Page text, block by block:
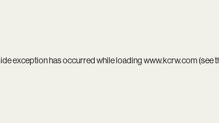
exception has occurred while loadingwww.kcrw.com(see